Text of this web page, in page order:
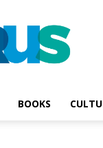
BOOKS